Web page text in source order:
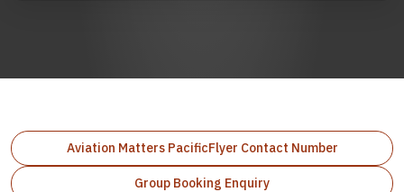
Aviation Matters PacificFlyer Contact Number
Group Booking Enquiry